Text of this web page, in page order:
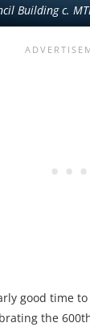
Building c.
good time
the